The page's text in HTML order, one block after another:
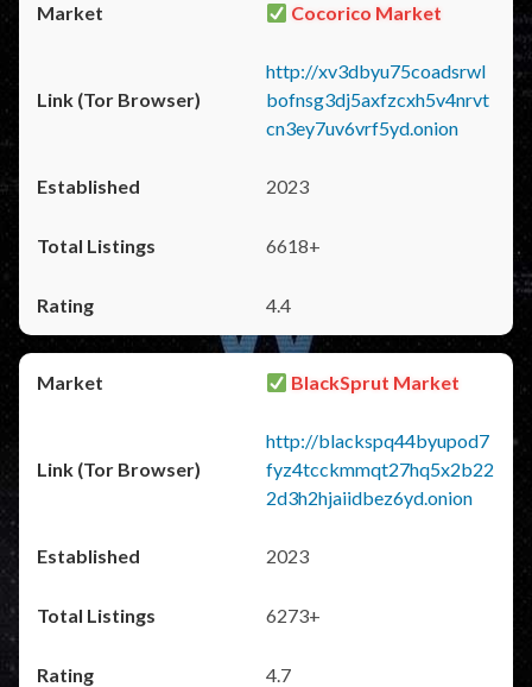
Cocorico Market
http://xv3dbyu75coadsrwl
bofnsg3dj5axfzcxh5v4nrvt
cn3ey7uv6vrf5yd.onion
2023
6618+
4.4
BlackSprut Market
http://blackspq44byupod7
fyz4tcckmmqt27hq5x2b22
2d3h2hjaiidbez6yd.onion
2023
6273+
4.7